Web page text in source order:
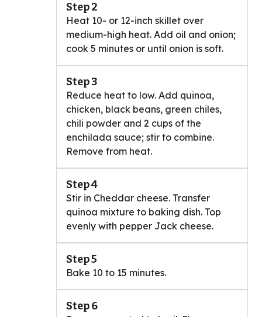
Step 2
Heat 10- or 12-inch skillet over
medium-high heat. Add oil and onion;
cook 5 minutes or until onion is soft.
Step 3
Reduce heat to low. Add quinoa,
chicken, black beans, green chiles,
chili powder and 2 cups of the
enchilada sauce; stir to combine.
Remove from heat.
Step 4
Stir in Cheddar cheese. Transfer
quinoa mixture to baking dish. Top
evenly with pepper Jack cheese.
Step 5
Bake 10 to 15 minutes.
Step 6